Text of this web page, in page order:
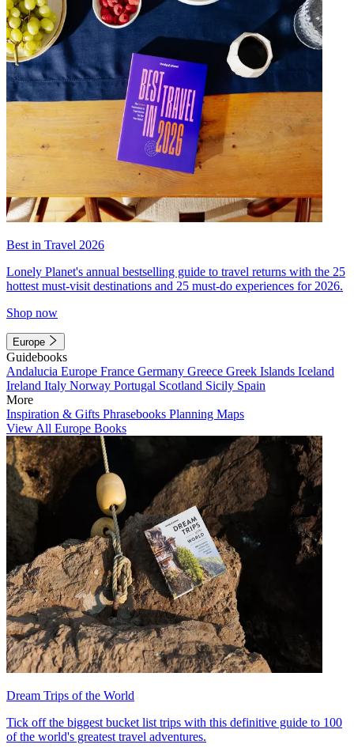
Best in Travel 2026
Lonely Planet's annual bestselling guide to travel returns with the 25
hottest must-visit destinations and 25 must-do experiences for 2026.
Shop now
Europe
Guidebooks
Andalucia Europe France Germany Greece Greek Islands Iceland
Ireland Italy Norway Portugal Scotland Sicily Spain
More
Inspiration & Gifts Phrasebooks Planning Maps
View All Europe Books
Dream Trips of the World
Tick off the biggest bucket list trips with this definitive guide to 100
of the world's greatest travel adventures.